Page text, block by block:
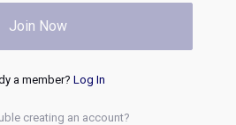
Join Now
a member? Log In
creating an account?